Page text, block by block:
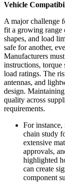
Vehicle
A major challenge
fit a growing range
shapes, and load
safe for another,
Manufacturers
instructions, torque
load ratings. The
antennas, and
design.
quality across
requirements.
For
chain study
extensive
approvals,
highlighted
can create
component